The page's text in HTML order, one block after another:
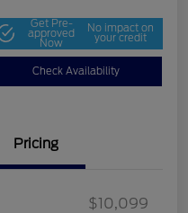
Get Pre-
approved
Now
No impact on
your credit
Check Availability
Pricing
$10,099